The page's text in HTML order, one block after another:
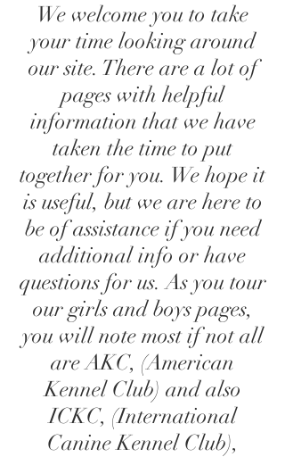
We welcome you to take
your time looking around
our site. There are a lot of
pages with helpful
information that we have
taken the time to put
together for you. We hope it
is useful, but we are here to
be of assistance if you need
additional info or have
questions for us. As you tour
our girls and boys pages,
you will note most if not all
are AKC, (American
Kennel Club) and also
ICKC, (International
Canine Kennel Club),